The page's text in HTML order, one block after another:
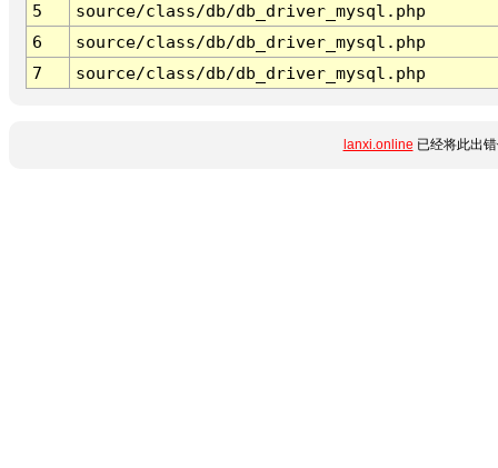
5
source/class/db/db_driver_mysql.php
6
source/class/db/db_driver_mysql.php
7
source/class/db/db_driver_mysql.php
lanxi.online 已经将此出